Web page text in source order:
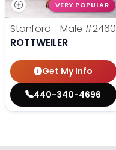
VERY POPULAR
Stanford - Male #2460
ROTTWEILER
Get My Info
440-340-4696